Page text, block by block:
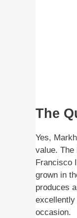
The
Yes,
value. The
Francisco
grown in
produces
excellently
occasion.